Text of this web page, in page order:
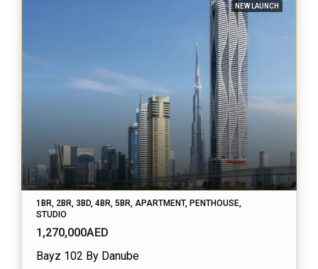
NEW LAUNCH
1BR, 2BR, 3BD, 4BR, 5BR, APARTMENT, PENTHOUSE,
STUDIO
1,270,000AED
Bayz 102 By Danube